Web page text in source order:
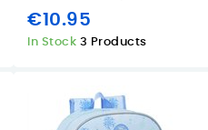
€10.95
In Stock 3 Products